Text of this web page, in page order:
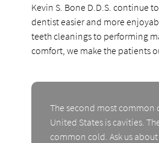
Kevin S. Bone D.D.S. continue
dentist easier and more
teeth cleanings to performing
comfort, we make the patients
The second most common
United States is cavities.
common cold. Ask us